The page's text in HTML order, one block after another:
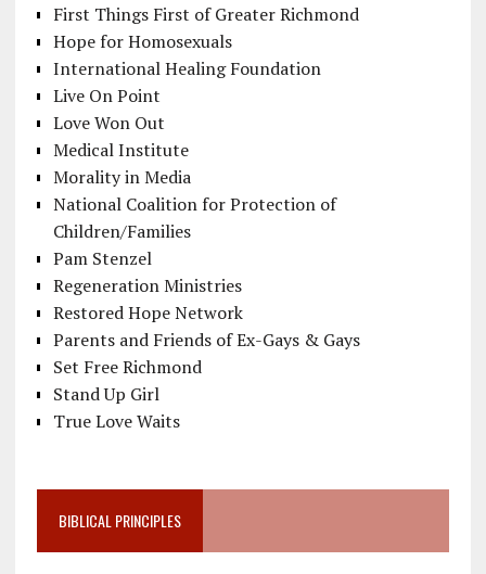
First Things First of Greater Richmond
Hope for Homosexuals
International Healing Foundation
Live On Point
Love Won Out
Medical Institute
Morality in Media
National Coalition for Protection of
Children/Families
Pam Stenzel
Regeneration Ministries
Restored Hope Network
Parents and Friends of Ex-Gays & Gays
Set Free Richmond
Stand Up Girl
True Love Waits
BIBLICAL PRINCIPLES